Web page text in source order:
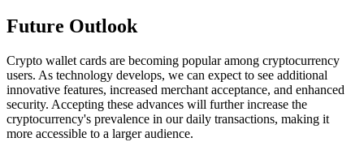
Future Outlook
Crypto wallet cards are becoming popular among cryptocurrency
users. As technology develops, we can expect to see additional
innovative features, increased merchant acceptance, and enhanced
security. Accepting these advances will further increase the
cryptocurrency's prevalence in our daily transactions, making it
more accessible to a larger audience.